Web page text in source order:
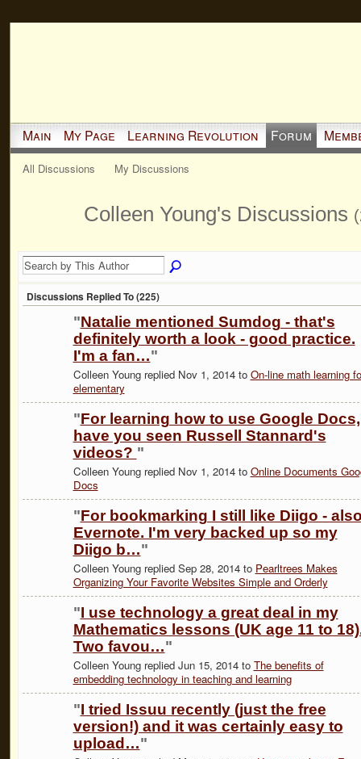
Main My Page Learning Revolution Forum
All Discussions My Discussions
Colleen Young's Discussions
Discussions Replied To (225)
"Natalie mentioned Sumdog - that's
definitely worth a look - good practice.
I'm a fan…"
Colleen Young replied Nov 1, 2014 to On-line math learning
elementary
"For learning how to use Google Docs,
have you seen Russell Stannard's
videos? "
Colleen Young replied Nov 1, 2014 to Online Documents
Docs
"For bookmarking I still like Diigo -
Evernote. I'm very backed up so my
Diigo b…"
Colleen Young replied Sep 28, 2014 to Pearltrees Makes
Organizing Your Favorite Websites Simple and Orderly
"I use technology a great deal in my
Mathematics lessons (UK age 11 to
Two favou…"
Colleen Young replied Jun 15, 2014 to The benefits of
embedding technology in teaching and learning
"I tried Issuu recently (just the free
version!) and it was certainly easy to
upload…"